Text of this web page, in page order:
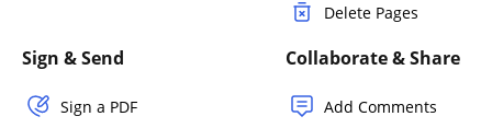
Delete Pages
Sign & Send
Sign a PDF
Collaborate & Share
Add Comments